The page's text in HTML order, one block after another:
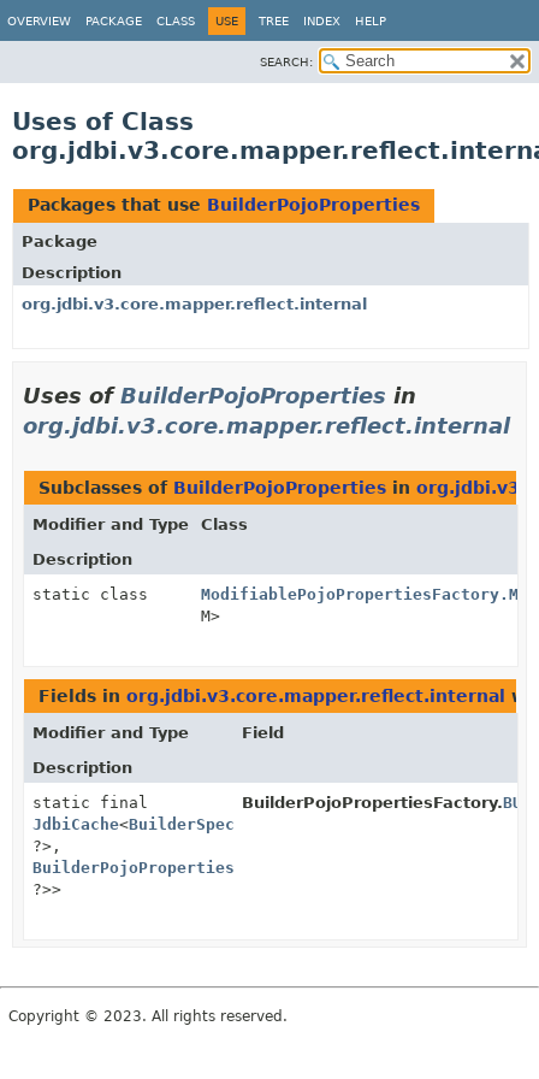
OVERVIEW PACKAGE CLASS USE TREE INDEX HELP
SEARCH:
Uses of Class
Packages that use BuilderPojoProperties
Package
Description
org.jdbi.v3.core.mapper.reflect.internal
Uses ofBuilderPojoProperties in
org.jdbi.v3.core.mapper.reflect.internal
Subclasses of BuilderPojoProperties in
Modifier and Type
Class
Description
static class
M>
Fields in org.jdbi.v3.core.mapper.reflect.internal
Modifier and Type
Field
Description
static final
JdbiCache<BuilderSpec
?>,
BuilderPojoProperties
?>>
BuilderPojoPropertiesFactory.
Copyright © 2023. All rights reserved.